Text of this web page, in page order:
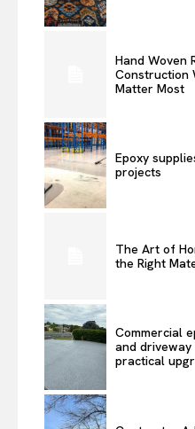
Hand Woven
Construction
Matter Most
Epoxy
projects
The Art of
the Right
Commercial
and
practical